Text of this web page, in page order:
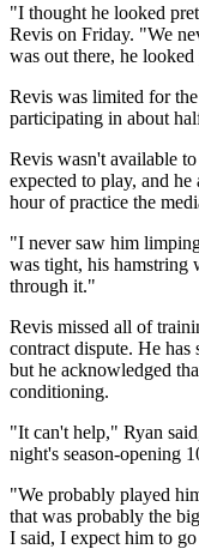
"I thought he looked
Revis on Friday. "We
was out there, he
Revis was limited for
participating in about
Revis wasn't available
expected to play, and
hour of practice the
"I never saw him
was tight, his hamstring
through it."
Revis missed all of
contract dispute. He has
but he acknowledged
conditioning.
"It can't help," Ryan
night's season-opening
"We probably played
that was probably the
I said, I expect him to